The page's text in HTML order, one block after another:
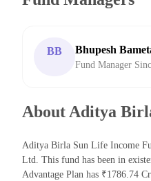
BB Bhupesh
Fund Manager
About Aditya
Aditya Birla Sun Life Income
Ltd. This fund has been in
Advantage Plan has ₹1786.74